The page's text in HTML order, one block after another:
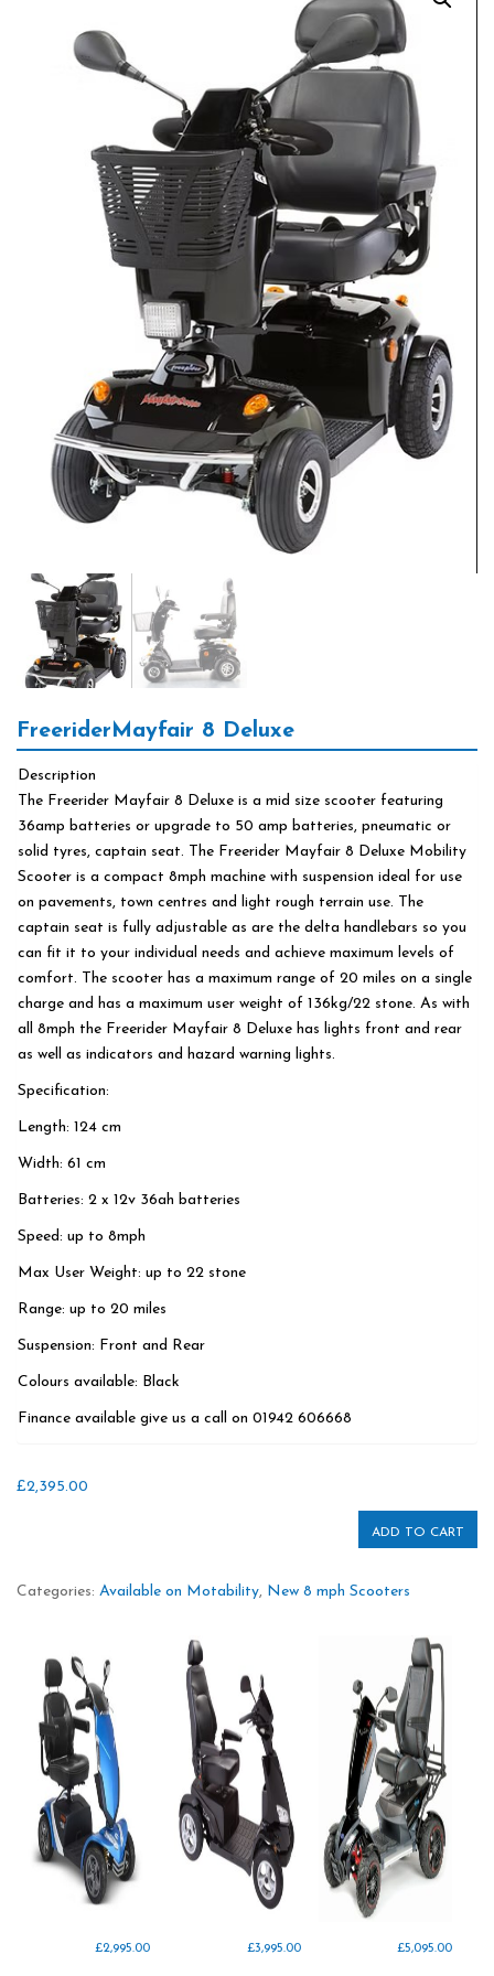
FreeriderMayfair 8 Deluxe
Description
The Freerider Mayfair 8 Deluxe is a mid size scooter featuring
36amp batteries or upgrade to 50 amp batteries, pneumatic or
solid tyres, captain seat. The Freerider Mayfair 8 Deluxe Mobility
Scooter is a compact 8mph machine with suspension ideal for use
on pavements, town centres and light rough terrain use. The
captain seat is fully adjustable as are the delta handlebars so you
can fit it to your individual needs and achieve maximum levels of
comfort. The scooter has a maximum range of 20 miles on a single
charge and has a maximum user weight of 136kg/22 stone. As with
all 8mph the Freerider Mayfair 8 Deluxe has lights front and rear
as well as indicators and hazard warning lights.
Specification:
Length: 124 cm
Width: 61 cm
Batteries: 2 x 12v 36ah batteries
Speed: up to 8mph
Max User Weight: up to 22 stone
Range: up to 20 miles
Suspension: Front and Rear
Colours available: Black
Finance available give us a call on 01942 606668
£2,395.00
ADD TO CART
Categories: Available on Motability, New 8 mph Scooters
£2,995.00 £3,995.00 £5,095.00